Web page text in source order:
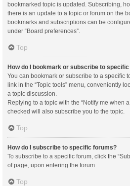
bookmarked topic is updated. Subscribing,
there is an update to a topic or forum on the
bookmarks and subscriptions can be
under “Board preferences”.
Top
How do I bookmark or subscribe to
You can bookmark or subscribe to a specific
link in the “Topic tools” menu, conveniently
a topic discussion.
Replying to a topic with the “Notify me when
checked will also subscribe you to the topic.
Top
How do I subscribe to specific forums?
To subscribe to a specific forum, click the
of page, upon entering the forum.
Top